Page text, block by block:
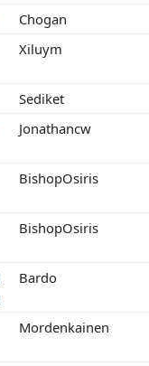
Chogan
Xiluym
Sediket
Jonathancw
BishopOsiris
BishopOsiris
Bardo
Mordenkainen